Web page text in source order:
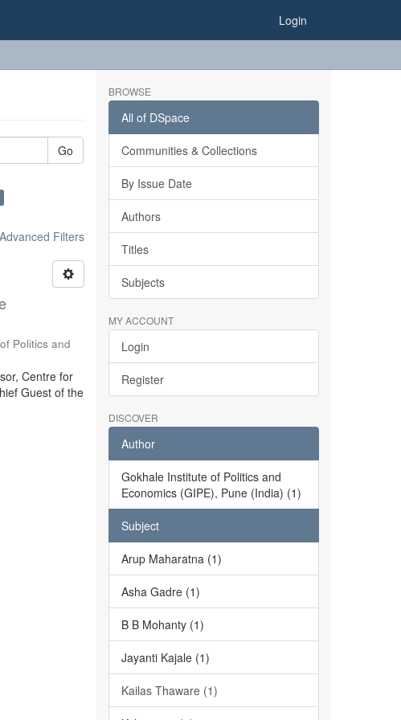
Login
Go
Filters
Politics and
Centre for
Guest of the
BROWSE
All of DSpace
Communities & Collections
By Issue Date
Authors
Titles
Subjects
MY ACCOUNT
Login
Register
DISCOVER
Author
Gokhale Institute of Politics and
Economics (GIPE), Pune (India) (1)
Subject
Arup Maharatna (1)
Asha Gadre (1)
B B Mohanty (1)
Jayanti Kajale (1)
Kailas Thaware (1)